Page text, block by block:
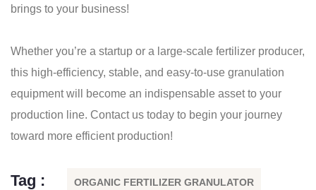
brings to your business!
Whether you’re a startup or a large-scale fertilizer producer,
this high-efficiency, stable, and easy-to-use granulation
equipment will become an indispensable asset to your
production line. Contact us today to begin your journey
toward more efficient production!
Tag : ORGANIC FERTILIZER GRANULATOR